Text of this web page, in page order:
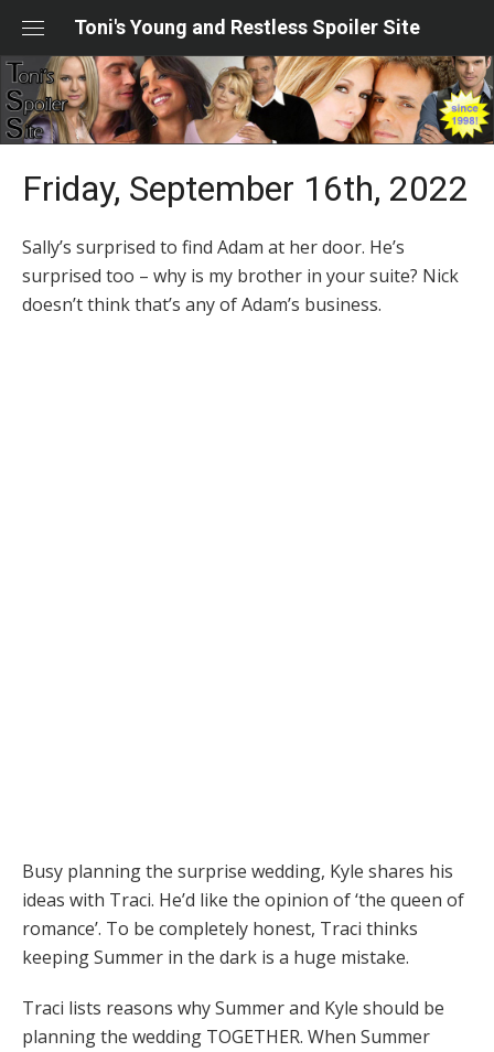
content
Toni's Young and Restless Spoiler Site
Friday, September 16th, 2022
Sally’s surprised to find Adam at her door. He’s
surprised too – why is my brother in your suite? Nick
doesn’t think that’s any of Adam’s business.
Busy planning the surprise wedding, Kyle shares his
ideas with Traci. He’d like the opinion of ‘the queen of
romance’. To be completely honest, Traci thinks
keeping Summer in the dark is a huge mistake.
Traci lists reasons why Summer and Kyle should be
planning the wedding TOGETHER. When Summer